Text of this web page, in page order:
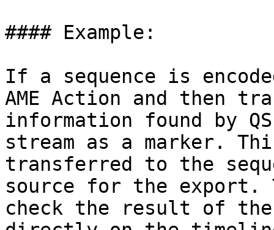
#### Example:
If a sequence is
AME Action and then
information found by
stream as a marker.
transferred to the
source for the export.
check the result of